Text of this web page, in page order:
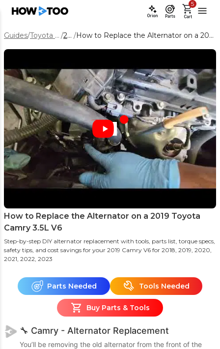
Orion Parts Cart
5
Guides/ Toyota Camry / 2019 / How to Replace the Alternator on a 2019 Toyota Camry 3.5L V6
How to Replace the Alternator on a 2019 Toyota
Camry 3.5L V6
Step-by-step DIY alternator replacement with tools, parts list, torque specs,
safety tips, and cost savings for your 2019 Camry V6 for 2018, 2019, 2020,
2021, 2022, 2023
Parts Needed Tools Needed
Buy Parts & Tools
🔧 Camry - Alternator Replacement
You’ll be removing the old alternator from the front of the